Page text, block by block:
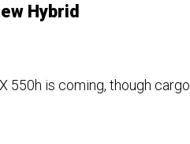
Hybrid
550h is coming, though cargo